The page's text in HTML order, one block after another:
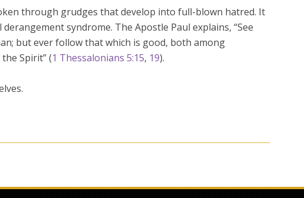
through grudges that develop into full-blown hatred. It
syndrome. The Apostle Paul explains, “See
but ever follow that which is good, both among
Spirit” (1 Thessalonians 5:15, 19).